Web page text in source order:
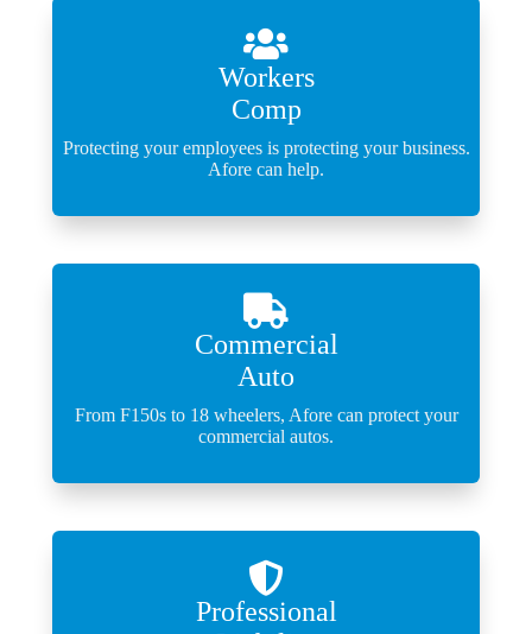
Workers
Comp
Protecting your employees is protecting your business.
Afore can help.
Commercial
Auto
From F150s to 18 wheelers, Afore can protect your
commercial autos.
Professional